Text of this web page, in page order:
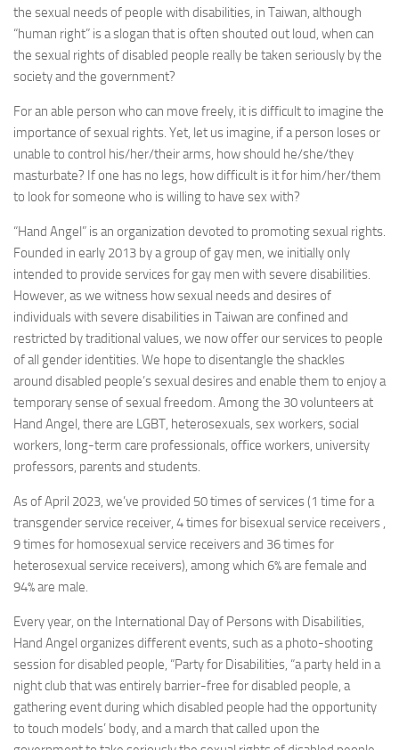
the sexual needs of people with disabilities, in Taiwan, although
“human right” is a slogan that is often shouted out loud, when can
the sexual rights of disabled people really be taken seriously by the
society and the government?
For an able person who can move freely, it is difficult to imagine the
importance of sexual rights. Yet, let us imagine, if a person loses or
unable to control his/her/their arms, how should he/she/they
masturbate? If one has no legs, how difficult is it for him/her/them
to look for someone who is willing to have sex with?
“Hand Angel” is an organization devoted to promoting sexual rights.
Founded in early 2013 by a group of gay men, we initially only
intended to provide services for gay men with severe disabilities.
However, as we witness how sexual needs and desires of
individuals with severe disabilities in Taiwan are confined and
restricted by traditional values, we now offer our services to people
of all gender identities. We hope to disentangle the shackles
around disabled people’s sexual desires and enable them to enjoy a
temporary sense of sexual freedom. Among the 30 volunteers at
Hand Angel, there are LGBT, heterosexuals, sex workers, social
workers, long-term care professionals, office workers, university
professors, parents and students.
As of April 2023, we’ve provided 50 times of services (1 time for a
transgender service receiver, 4 times for bisexual service receivers ,
9 times for homosexual service receivers and 36 times for
heterosexual service receivers), among which 6% are female and
94% are male.
Every year, on the International Day of Persons with Disabilities,
Hand Angel organizes different events, such as a photo-shooting
session for disabled people, “Party for Disabilities, “a party held in a
night club that was entirely barrier-free for disabled people, a
gathering event during which disabled people had the opportunity
to touch models’ body, and a march that called upon the